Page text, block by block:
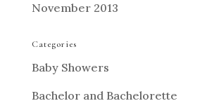
November 2013
Categories
Baby Showers
Bachelor and Bachelorette